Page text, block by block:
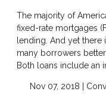
The majority of
fixed-rate mortgages
lending. And yet
many borrowers
Both loans include an
Nov 07, 2018 |